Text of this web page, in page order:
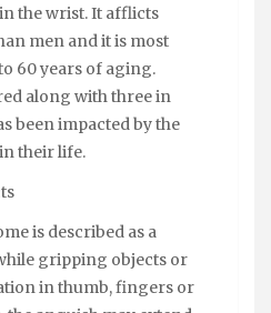
the wrist. It afflicts
men and it is most
60 years of aging.
along with three in
been impacted by the
their life.
is described as a
gripping objects or
in thumb, fingers or